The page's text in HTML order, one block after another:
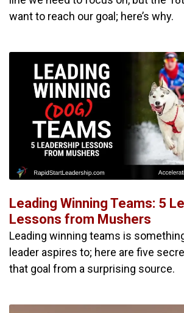
want to reach our goal; here’s why.
Leading Winning Teams: 5
Lessons from Mushers
Leading winning teams is
leader aspires to; here are five
that goal from a surprising source.